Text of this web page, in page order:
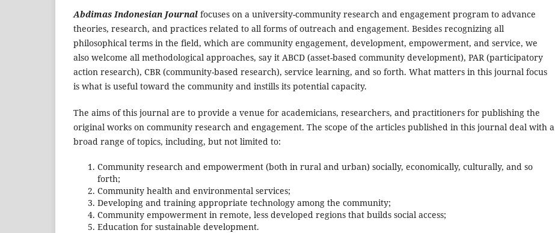
Abdimas Indonesian Journal focuses on a university-community research and engagement program to advance
theories, research, and practices related to all forms of outreach and engagement. Besides recognizing all
philosophical terms in the field, which are community engagement, development, empowerment, and service, we
also welcome all methodological approaches, say it ABCD (asset-based community development), PAR (participatory
action research), CBR (community-based research), service learning, and so forth. What matters in this journal focus
is what is useful toward the community and instills its potential capacity.
The aims of this journal are to provide a venue for academicians, researchers, and practitioners for publishing the
original works on community research and engagement. The scope of the articles published in this journal deal with a
broad range of topics, including, but not limited to:
Community research and empowerment (both in rural and urban) socially, economically, culturally, and so
forth;
Community health and environmental services;
Developing and training appropriate technology among the community;
Community empowerment in remote, less developed regions that builds social access;
Education for sustainable development.